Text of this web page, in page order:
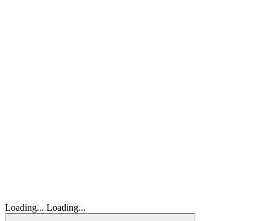
Loading... Loading...